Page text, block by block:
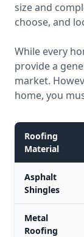
size and
choose, and
While every
provide a
market.
home, you
Roofing
Material
Asphalt
Shingles
Metal
Roofing